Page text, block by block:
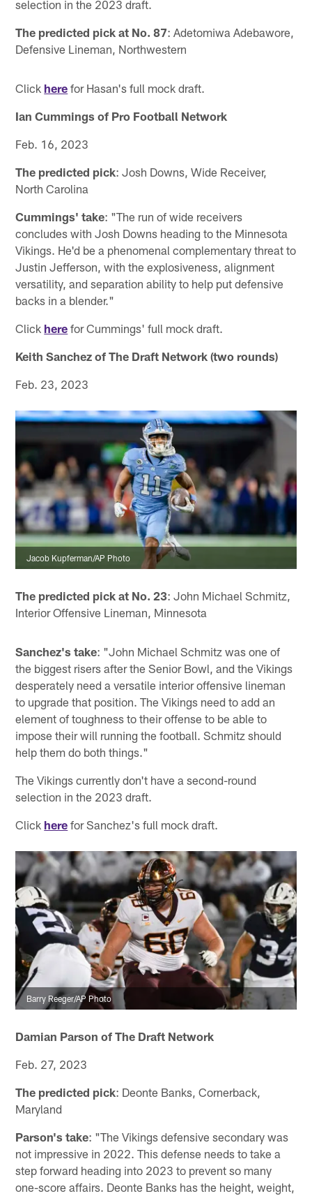
selection in the 2023 draft.
The predicted pick at No. 87: Adetomiwa Adebawore,
Defensive Lineman, Northwestern
Click here for Hasan's full mock draft.
Ian Cummings of Pro Football Network
Feb. 16, 2023
The predicted pick: Josh Downs, Wide Receiver,
North Carolina
Cummings' take: "The run of wide receivers
concludes with Josh Downs heading to the Minnesota
Vikings. He'd be a phenomenal complementary threat to
Justin Jefferson, with the explosiveness, alignment
versatility, and separation ability to help put defensive
backs in a blender."
Click here for Cummings' full mock draft.
Keith Sanchez of The Draft Network (two rounds)
Feb. 23, 2023
Jacob Kupferman/AP Photo
The predicted pick at No. 23: John Michael Schmitz,
Interior Offensive Lineman, Minnesota
Sanchez's take: "John Michael Schmitz was one of
the biggest risers after the Senior Bowl, and the Vikings
desperately need a versatile interior offensive lineman
to upgrade that position. The Vikings need to add an
element of toughness to their offense to be able to
impose their will running the football. Schmitz should
help them do both things."
The Vikings currently don't have a second-round
selection in the 2023 draft.
Click here for Sanchez's full mock draft.
Barry Reeger/AP Photo
Damian Parson of The Draft Network
Feb. 27, 2023
The predicted pick: Deonte Banks, Cornerback,
Maryland
Parson's take: "The Vikings defensive secondary was
not impressive in 2022. This defense needs to take a
step forward heading into 2023 to prevent so many
one-score affairs. Deonte Banks has the height, weight,